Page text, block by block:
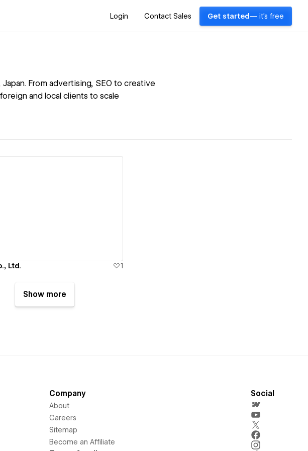
Login Contact Sales Get started — it's free
From advertising, SEO to creative
and local clients to scale
Ltd. 1
Show more
Company
About
Careers
Sitemap
Become an Affiliate
Social